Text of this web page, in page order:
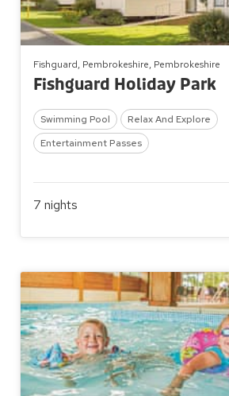
Fishguard, Pembrokeshire, Pembrokeshire
Fishguard Holiday Park
Swimming Pool
Relax And Explore
Entertainment Passes
7 nights